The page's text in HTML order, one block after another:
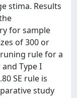
stima. Results
for sample
of 300 or
rule for a
Type I
SE rule is
study